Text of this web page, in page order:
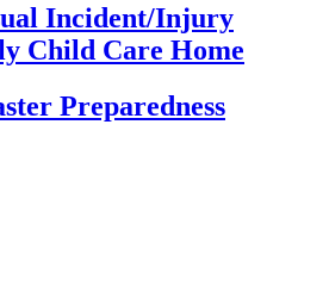
Incident/Injury
Child Care Home
Preparedness